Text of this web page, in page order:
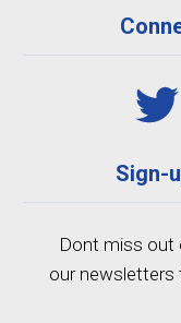
Sign-
Dont miss out
our newsletters